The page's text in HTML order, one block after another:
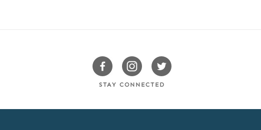
Swissotels Facebook
Swissotels Instagram
Swissotels Twitter
STAY CONNECTED